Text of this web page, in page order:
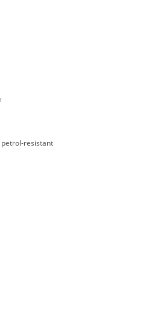
petrol-resistant